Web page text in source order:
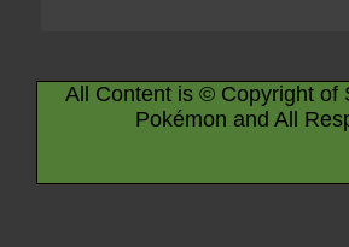
All Content is © Copyright
Pokémon and All